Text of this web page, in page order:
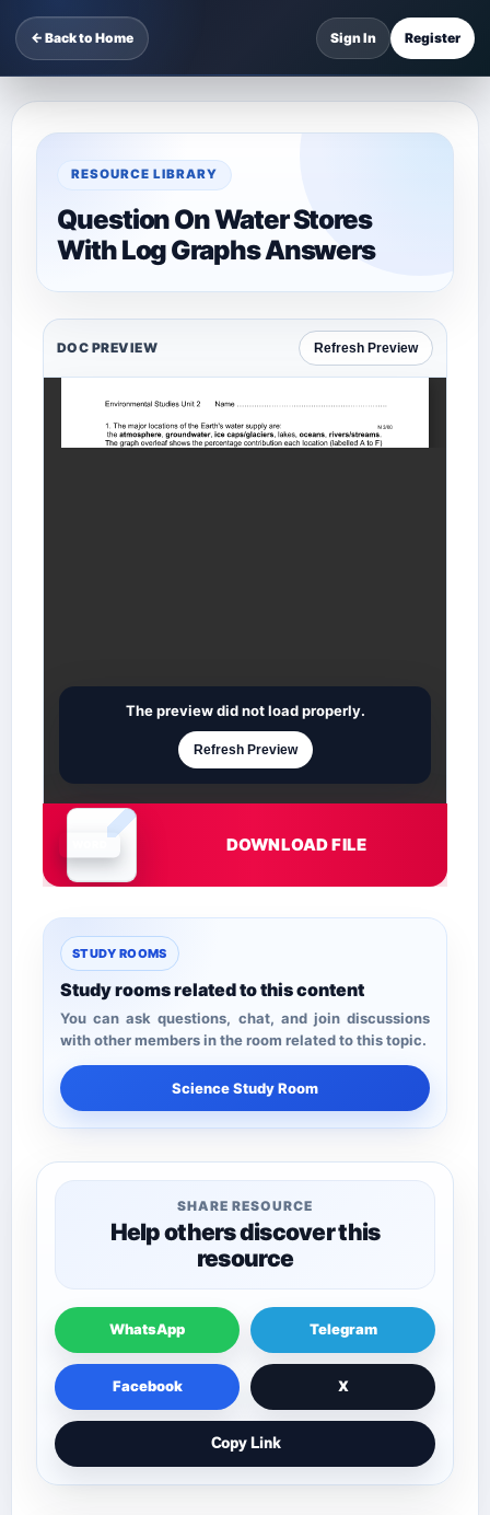
← Back to Home Sign In Register
RESOURCE LIBRARY
Question On Water Stores
With Log Graphs Answers
DOC PREVIEW Refresh Preview
Document is loading
The preview did not load properly.
Refresh Preview
DOWNLOAD FILE
STUDY ROOMS
Study rooms related to this content
You can ask questions, chat, and join discussions
with other members in the room related to this topic.
Science Study Room
SHARE RESOURCE
Help others discover this
resource
WhatsApp Telegram
Facebook X
Copy Link